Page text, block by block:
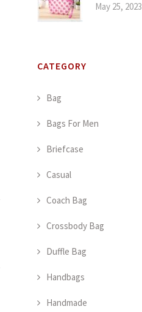
May 25, 2023
CATEGORY
Bag
Bags For Men
Briefcase
Casual
Coach Bag
Crossbody Bag
Duffle Bag
Handbags
Handmade